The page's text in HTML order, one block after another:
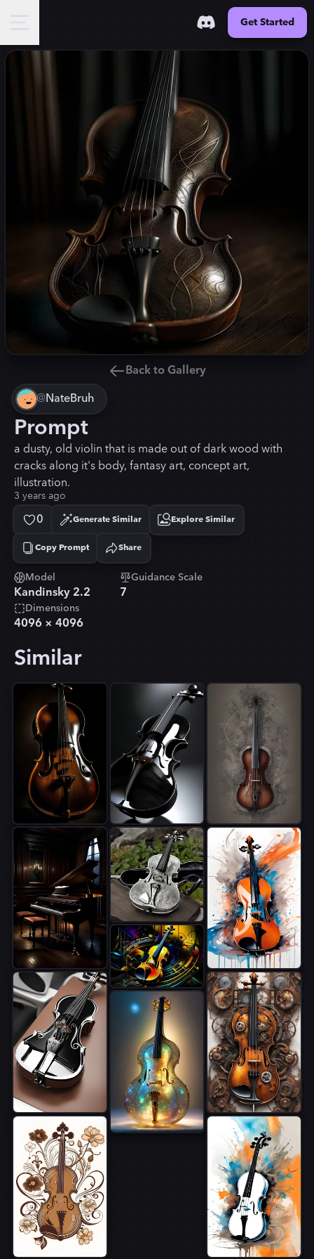
Get Started
Back to Gallery
@NateBruh
Prompt
a dusty, old violin that is made out of dark wood with
cracks along it's body, fantasy art, concept art,
illustration.
3 years ago
0 Generate Similar Explore Similar
Copy Prompt
Copied! Share
Model
Kandinsky 2.2
Guidance Scale
7
Dimensions
4096 × 4096
Similar